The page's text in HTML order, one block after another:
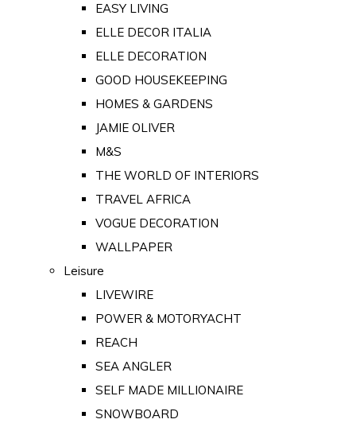
EASY LIVING
ELLE DECOR ITALIA
ELLE DECORATION
GOOD HOUSEKEEPING
HOMES & GARDENS
JAMIE OLIVER
M&S
THE WORLD OF INTERIORS
TRAVEL AFRICA
VOGUE DECORATION
WALLPAPER
Leisure
LIVEWIRE
POWER & MOTORYACHT
REACH
SEA ANGLER
SELF MADE MILLIONAIRE
SNOWBOARD